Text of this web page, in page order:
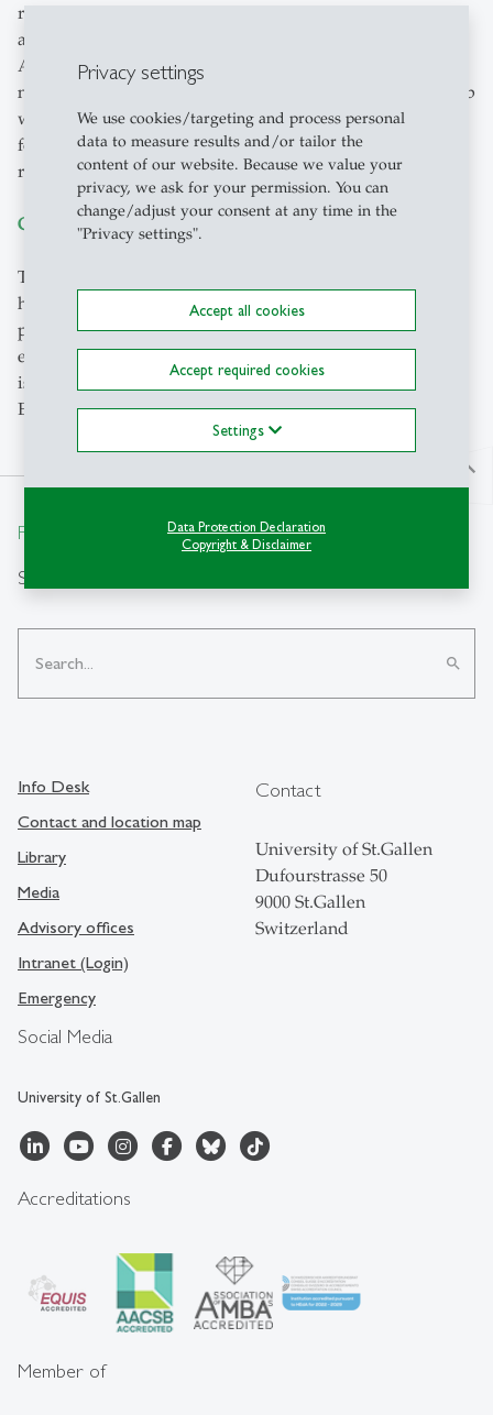
Privacy settings
We use cookies/targeting and process personal
data to measure results and/or tailor the
content of our website. Because we value your
privacy, we ask for your permission. You can
change/adjust your consent at any time in the
"Privacy settings".
Accept all cookies
Accept required cookies
Settings
Data Protection Declaration
Copyright & Disclaimer
research projects with these partners are also made
accessible to regional SMEs through working circles.
Another benefit for the region is realised by means of
numerous start-ups and spin-offs. The HSG Founders’ Lab
with the “Founders’ Garage” has a great impact on the
founding culture on the University campus and in the
region.
Global Center for International Economics (GCIE)
The
high-quality research, draws up expert analyses and is
practically involved in the fields of foreign trade,
economic development and macroeconomics. The Center
is hosted by the Swiss Institute for International
Economics and Applied Economic Research (SIAW-HSG).
north
From insight to impact.
Search
search
Social Media
University of St.Gallen
Info Desk
Contact and location map
Library
Media
Advisory offices
Intranet (Login)
Emergency
Contact
University of St.Gallen
Dufourstrasse 50
9000 St.Gallen
Switzerland
Accreditations
Member of